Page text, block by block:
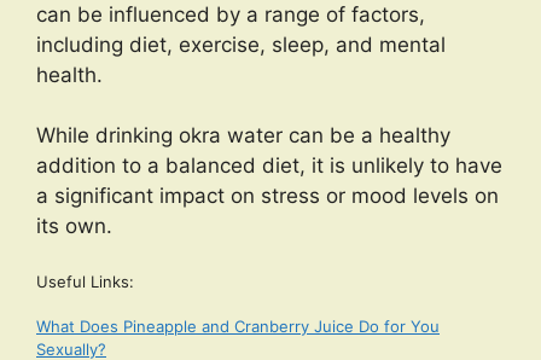
can be influenced by a range of factors,
including diet, exercise, sleep, and mental
health.
While drinking okra water can be a healthy
addition to a balanced diet, it is unlikely to have
a significant impact on stress or mood levels on
its own.
Useful Links:
What Does Pineapple and Cranberry Juice Do for You
Sexually?